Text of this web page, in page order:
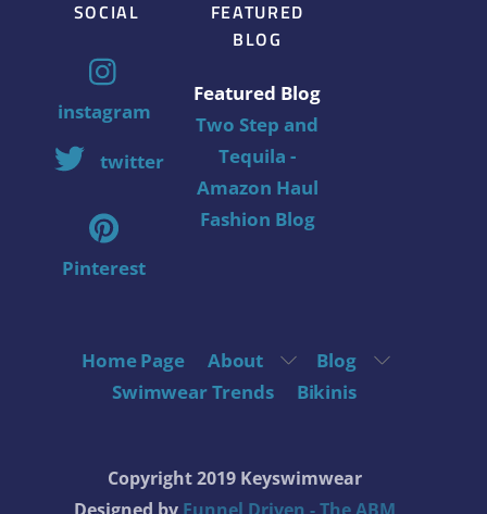
SOCIAL
instagram
twitter
Pinterest
FEATURED
BLOG
Featured Blog
Two Step and
Tequila -
Amazon Haul
Fashion Blog
Home Page About
Blog
Swimwear Trends
Bikinis
Copyright 2019 Keyswimwear